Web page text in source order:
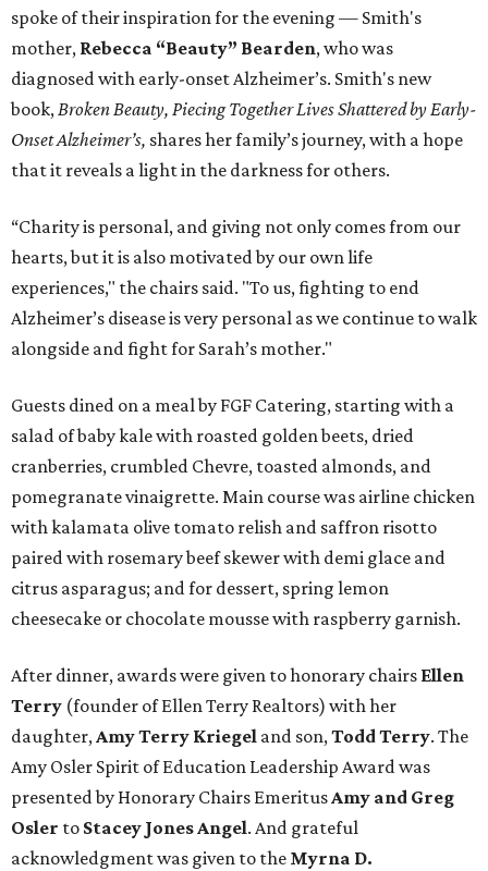
spoke of their inspiration for the evening — Smith's
mother, Rebecca “Beauty” Bearden, who was
diagnosed with early-onset Alzheimer’s. Smith's new
book,Broken Beauty, Piecing Together Lives Shattered by Early-
Onset Alzheimer’s, shares her family’s journey, with a hope
that it reveals a light in the darkness for others.
“Charity is personal, and giving not only comes from our
hearts, but it is also motivated by our own life
experiences," the chairs said. "To us, fighting to end
Alzheimer’s disease is very personal as we continue to walk
alongside and fight for Sarah’s mother."
Guests dined on a meal by FGF Catering, starting with a
salad of baby kale with roasted golden beets, dried
cranberries, crumbled Chevre, toasted almonds, and
pomegranate vinaigrette. Main course was airline chicken
with kalamata olive tomato relish and saffron risotto
paired with rosemary beef skewer with demi glace and
citrus asparagus; and for dessert, spring lemon
cheesecake or chocolate mousse with raspberry garnish.
After dinner, awards were given to honorary chairs Ellen
Terry (founder of Ellen Terry Realtors) with her
daughter,Amy Terry Kriegel and son,Todd Terry. The
Amy Osler Spirit of Education Leadership Award was
presented by Honorary Chairs EmeritusAmy and Greg
Osler to Stacey Jones Angel. And grateful
acknowledgment was given to the Myrna D.